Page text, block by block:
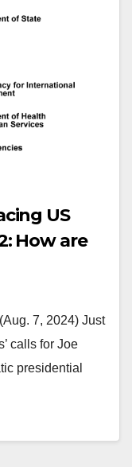
US
How are
7, 2024) Just
calls for Joe
presidential